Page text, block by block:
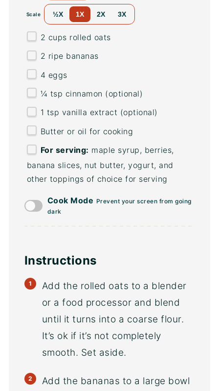
Scale ½X 1X 2X 3X
2 cups rolled oats
2 ripe bananas
4 eggs
¼ tsp cinnamon (optional)
1 tsp vanilla extract (optional)
Butter or oil for cooking
For serving: maple syrup, berries,
banana slices, nut butter, yogurt, and
other toppings of choice for serving
Cook Mode Prevent your screen from going
dark
Instructions
Add the rolled oats to a blender
or a food processor and blend
until it turns into a coarse flour.
It’s ok if it’s not completely
smooth. Set aside.
Add the bananas to a large bowl